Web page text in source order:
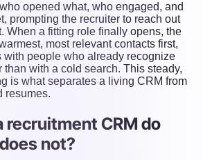
opened what, who engaged, and
prompting the recruiter to reach out
When a fitting role finally opens, the
most relevant contacts first,
with people who already recognize
than with a cold search. This steady,
is what separates a living CRM from
resumes.
recruitment CRM do
not?